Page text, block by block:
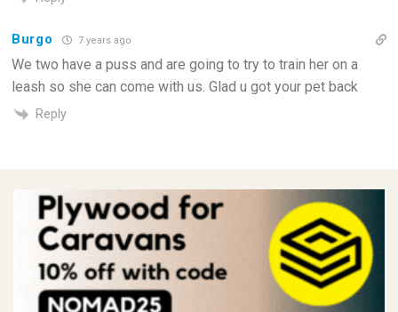
Burgo 7 years ago
We two have a puss and are going to try to train her on a
leash so she can come with us. Glad u got your pet back
Reply